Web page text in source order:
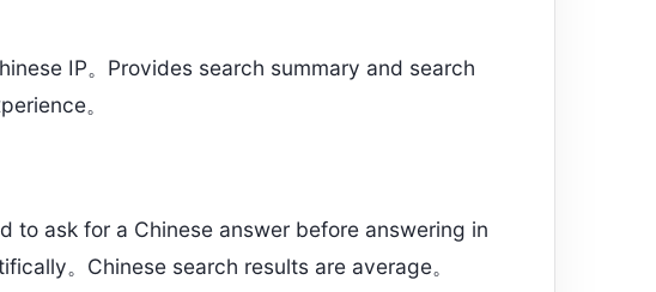
IP。Provides search summary and search
。
to ask for a Chinese answer before answering in
。Chinese search results are average。